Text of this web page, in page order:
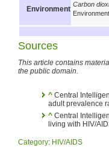
Environment
Carbon
Sources
This article contains
the public domain.
^ Central
adult prevalence
^ Central
living with HIV/
Category: HIV/AIDS